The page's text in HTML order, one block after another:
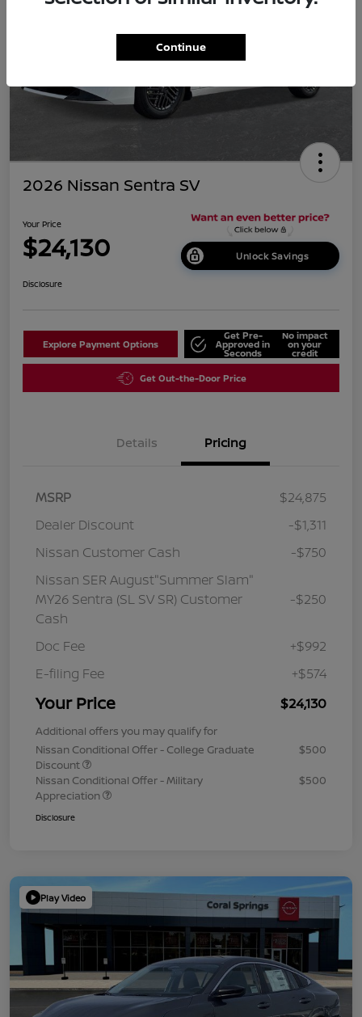
2026 Nissan Sentra SV
Your Price
$24,130 Unlock Savings
Disclosure
Explore Payment Options
Get Pre-
Approved in
Seconds
No impact
on your
credit
Get Out-the-Door Price
Details Pricing
MSRP
$24,875
Dealer Discount
-$1,311
Nissan Customer Cash
-$750
Nissan SER August"Summer Slam"
MY26 Sentra (SL SV SR) Customer
Cash
-$250
Doc Fee
+$992
E-filing Fee
+$574
Your Price $24,130
Additional offers you may qualify for
Nissan Conditional Offer - College Graduate
Discount
$500
Nissan Conditional Offer - Military
Appreciation
$500
Disclosure
Play Video
Continue